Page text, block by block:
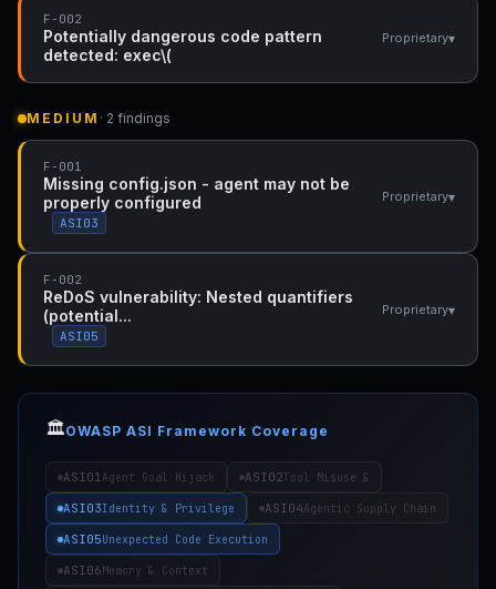
F-002
Potentially dangerous code pattern
detected: exec\(
Proprietary▾
MEDIUM · 2 findings
F-001
Missing config.json - agent may not be
properly configured
ASI03
Proprietary▾
F-002
ReDoS vulnerability: Nested quantifiers
(potential...
ASI05
Proprietary▾
🏛️OWASP ASI Framework Coverage
ASI01Agent Goal Hijack ASI02Tool Misuse &
ASI03Identity & Privilege ASI04Agentic Supply Chain
ASI05Unexpected Code Execution
ASI06Memory & Context